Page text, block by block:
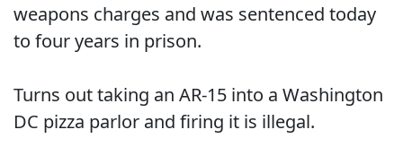
weapons charges and was sentenced today
to four years in prison.
Turns out taking an AR-15 into a Washington
DC pizza parlor and firing it is illegal.